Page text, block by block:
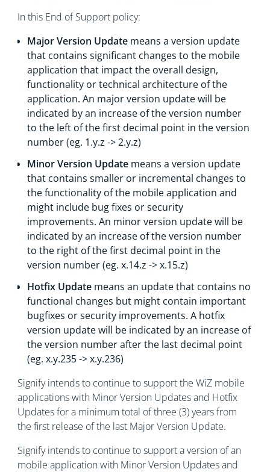
In this End of Support policy:
Major Version Updatemeans a version update
that contains significant changes to the mobile
application that impact the overall design,
functionality or technical architecture of the
application. An major version update will be
indicated by an increase of the version number
to the left of the first decimal point in the version
number (eg. 1.y.z -> 2.y.z)
Minor Version Updatemeans a version update
that contains smaller or incremental changes to
the functionality of the mobile application and
might include bug fixes or security
improvements. An minor version update will be
indicated by an increase of the version number
to the right of the first decimal point in the
version number (eg. x.14.z -> x.15.z)
Hotfix Updatemeans an update that contains no
functional changes but might contain important
bugfixes or security improvements. A hotfix
version update will be indicated by an increase of
the version number after the last decimal point
(eg. x.y.235 -> x.y.236)
Signify intends to continue to support the WiZ mobile
applications with Minor Version Updates and Hotfix
Updates for a minimum total of three (3) years from
the first release of the last Major Version Update.
Signify intends to continue to support a version of an
mobile application with Minor Version Updates and